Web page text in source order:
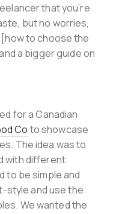
that you’re
but no worries,
to choose the
a bigger guide on
for a Canadian
Co to showcase
The idea was to
with different
to be simple and
style and use the
We wanted the